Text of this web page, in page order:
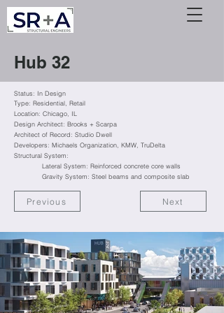
Hub 32
Status: In Design
Type: Residential , Retail
Location: Chicago, IL
Design Architect: Brooks + Scarpa
Architect of Record: Studio Dwell
Developers: Michaels Organization, KMW, TruDelta
Structural System:
Lateral System: Reinforced concrete core walls
Gravity System: Steel beams and composite slab
Previous Next